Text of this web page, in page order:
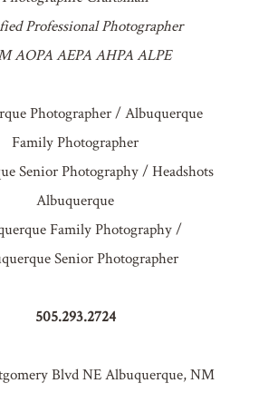
Professional Photographer
AOPA AEPA AHPA ALPE
Photographer / Albuquerque
Family Photographer
Senior Photography / Headshots
Albuquerque
Family Photography /
Senior Photographer
505.293.2724
Blvd NE Albuquerque, NM